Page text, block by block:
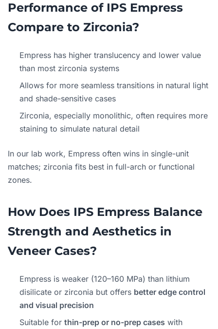
Performance of IPS Empress
Compare to Zirconia?
Empress has higher translucency and lower value
than most zirconia systems
Allows for more seamless transitions in natural light
and shade-sensitive cases
Zirconia, especially monolithic, often requires more
staining to simulate natural detail
In our lab work, Empress often wins in single-unit
matches; zirconia fits best in full-arch or functional
zones.
How Does IPS Empress Balance
Strength and Aesthetics in
Veneer Cases?
Empress is weaker (120–160 MPa) than lithium
disilicate or zirconia but offers better edge control
and visual precision
Suitable for thin-prep or no-prep cases with